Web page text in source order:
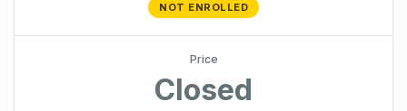
NOT ENROLLED
Price
Closed